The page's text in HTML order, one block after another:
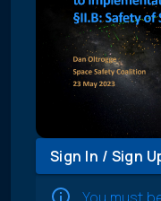
Sign In / Sign